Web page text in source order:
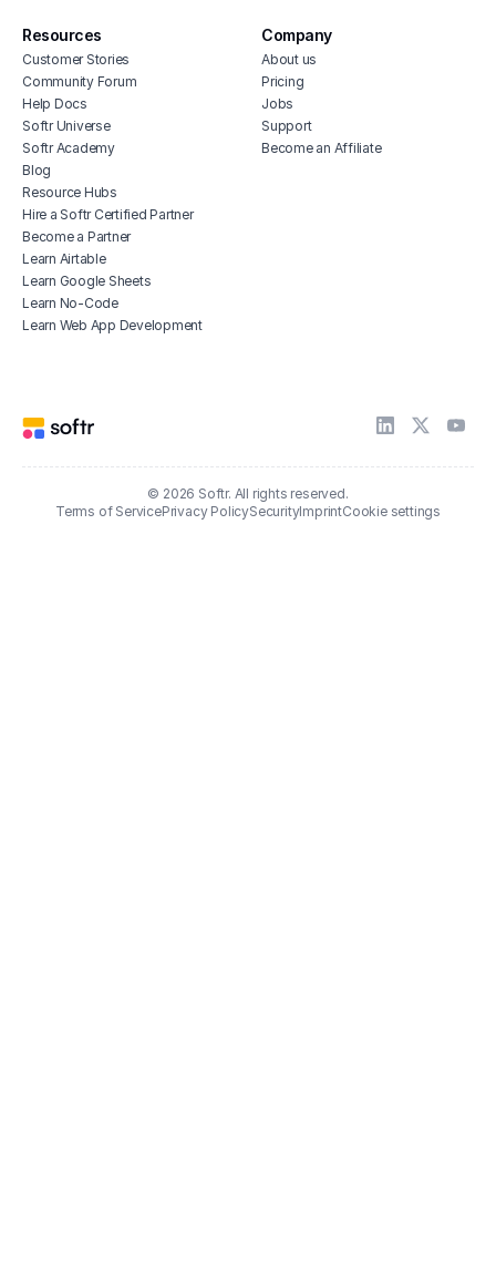
Resources
Customer Stories
Community Forum
Help Docs
Softr Universe
Softr Academy
Blog
Resource Hubs
Hire a Softr Certified Partner
Become a Partner
Learn Airtable
Learn Google Sheets
Learn No-Code
Learn Web App Development
Company
About us
Pricing
Jobs
Support
Become an Affiliate
© 2026 Softr. All rights reserved.
Terms of ServicePrivacy PolicySecurityImprintCookie settings